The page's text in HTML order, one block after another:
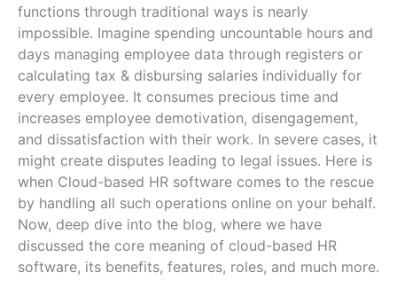
functions through traditional ways is nearly
impossible. Imagine spending uncountable hours and
days managing employee data through registers or
calculating tax & disbursing salaries individually for
every employee. It consumes precious time and
increases employee demotivation, disengagement,
and dissatisfaction with their work. In severe cases, it
might create disputes leading to legal issues. Here is
when Cloud-based HR software comes to the rescue
by handling all such operations online on your behalf.
Now, deep dive into the blog, where we have
discussed the core meaning of cloud-based HR
software, its benefits, features, roles, and much more.